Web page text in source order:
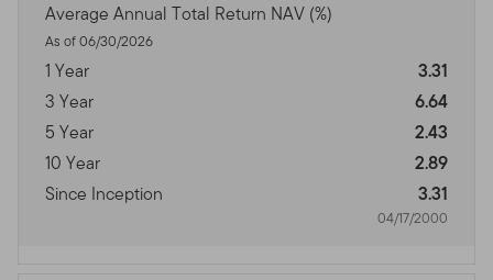
Average Annual Total Return NAV (%)
As of 06/30/2026
1 Year
3.31
3 Year
6.64
5 Year
2.43
10 Year
2.89
Since Inception
3.31
04/17/2000